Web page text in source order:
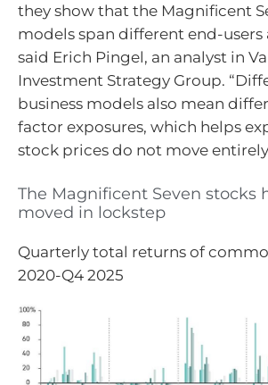
they show that the Magnificent
models span different end-users
said Erich Pingel, an analyst in
Investment Strategy Group.
business models also mean
factor exposures, which helps
stock prices do not move
The Magnificent Seven stocks
moved in lockstep
Quarterly total returns of
2020-Q4 2025